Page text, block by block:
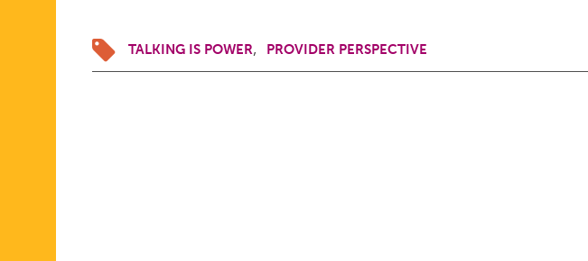
TALKING IS POWER PROVIDER PERSPECTIVE